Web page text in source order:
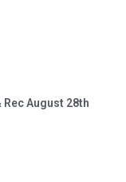
August 28th